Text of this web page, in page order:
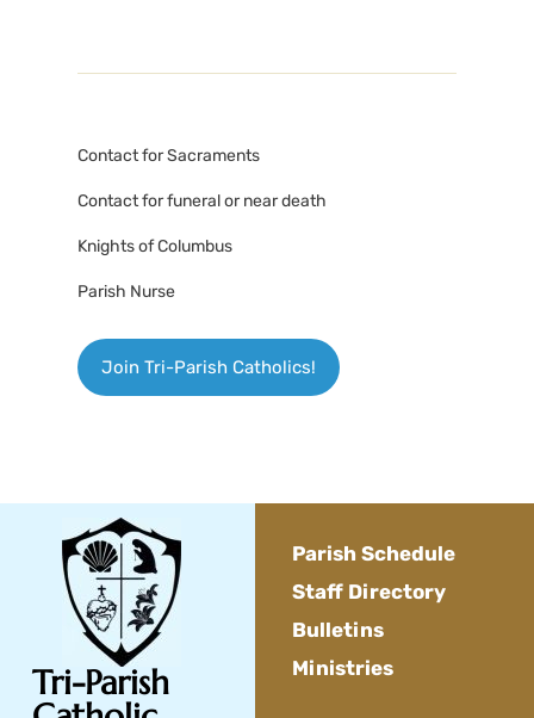
Contact for Sacraments
Contact for funeral or near death
Knights of Columbus
Parish Nurse
Join Tri-Parish Catholics!
Tri-Parish
Parish Schedule
Staff Directory
Bulletins
Ministries